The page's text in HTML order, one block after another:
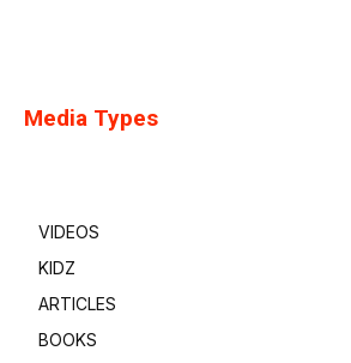
Media Types
VIDEOS
KIDZ
ARTICLES
BOOKS